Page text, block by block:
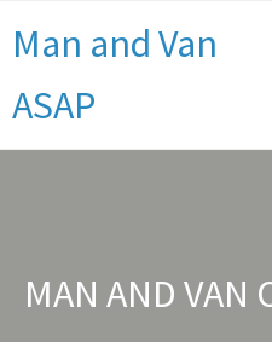
Man and Van
ASAP
MAN AND VAN